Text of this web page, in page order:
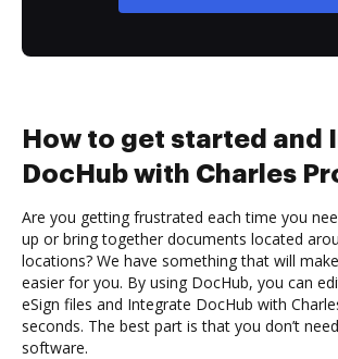
How to get started and
DocHub with Charles
Are you getting frustrated each time you
up or bring together documents located
locations? We have something that will
easier for you. By using DocHub, you can
eSign files and Integrate DocHub with
seconds. The best part is that you don’t
software.